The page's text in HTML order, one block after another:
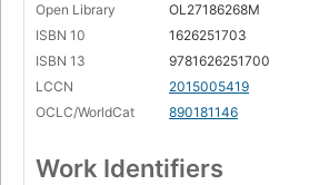
Open Library
OL27186268M
ISBN 10
1626251703
ISBN 13
9781626251700
LCCN
2015005419
OCLC/WorldCat
890181146
Work Identifiers